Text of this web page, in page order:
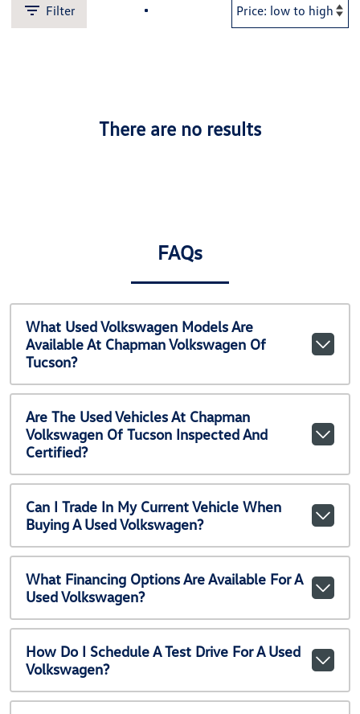
Filter
There are no results
FAQs
What Used Volkswagen Models Are
Available At Chapman Volkswagen Of
Tucson?
Are The Used Vehicles At Chapman
Volkswagen Of Tucson Inspected And
Certified?
Can I Trade In My Current Vehicle When
Buying A Used Volkswagen?
What Financing Options Are Available For A
Used Volkswagen?
How Do I Schedule A Test Drive For A Used
Volkswagen?